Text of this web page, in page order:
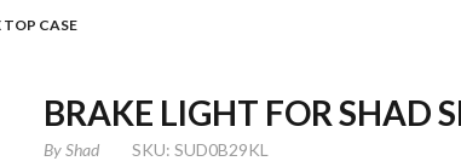
TOP CASE
BRAKE LIGHT FOR SHAD
ByShad SKU: SUD0B29KL